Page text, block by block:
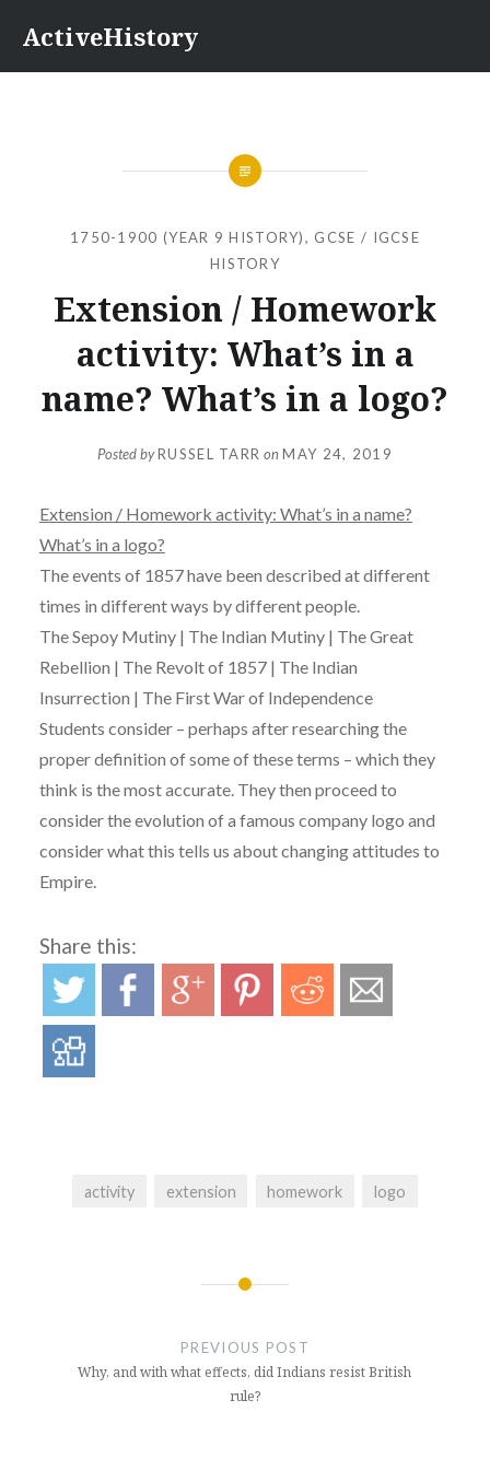
content
ActiveHistory
1750-1900 (YEAR 9 HISTORY), GCSE / IGCSE
HISTORY
Extension / Homework
activity: What’s in a
name? What’s in a logo?
Posted byRUSSEL TARR onMAY 24, 2019
Extension / Homework activity: What’s in a name?
What’s in a logo?
The events of 1857 have been described at different
times in different ways by different people.
TheSepoy Mutiny| The Indian Mutiny| The Great
Rebellion | The Revoltof 1857 | The Indian
Insurrection | The First War of Independence
Students consider – perhaps after researching the
proper definition of some of these terms – which they
think is the most accurate. They then proceed to
consider the evolution of a famous company logo and
consider what this tells us about changing attitudes to
Empire.
Share this:
activity extension homework logo
PREVIOUS POST
Why, and with what effects, did Indians resist British
rule?